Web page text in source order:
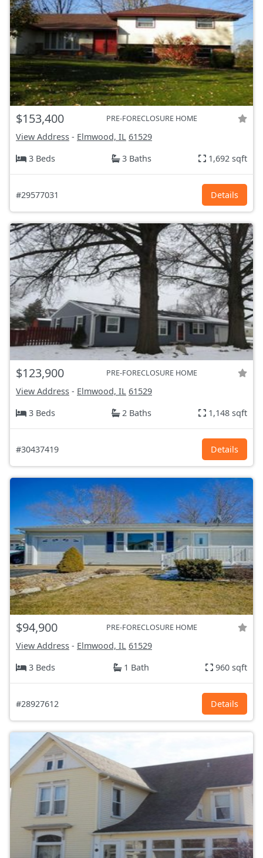
$153,400 PRE-FORECLOSURE HOME
View Address - Elmwood, IL 61529
3 Beds
3 Baths 1,692 sqft
#29577031 Details
$123,900 PRE-FORECLOSURE HOME
View Address - Elmwood, IL 61529
3 Beds
2 Baths 1,148 sqft
#30437419 Details
$94,900 PRE-FORECLOSURE HOME
View Address - Elmwood, IL 61529
3 Beds
1 Bath 960 sqft
#28927612 Details